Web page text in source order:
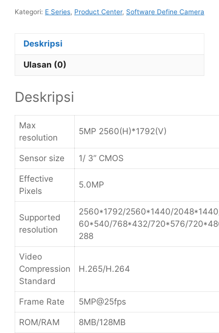
Kategori: E Series, Product Center, Software Define Camera
Deskripsi
Ulasan (0)
Deskripsi
Max
resolution
5MP 2560(H)*1792(V)
Sensor size 1/ 3” CMOS
Effective
Pixels
5.0MP
Supported
resolution
2560*1792/2560*1440/
60*540/768*432/720*576/
288
Video
Compression
Standard
H.265/H.264
Frame Rate 5MP@25fps
ROM/RAM 8MB/128MB